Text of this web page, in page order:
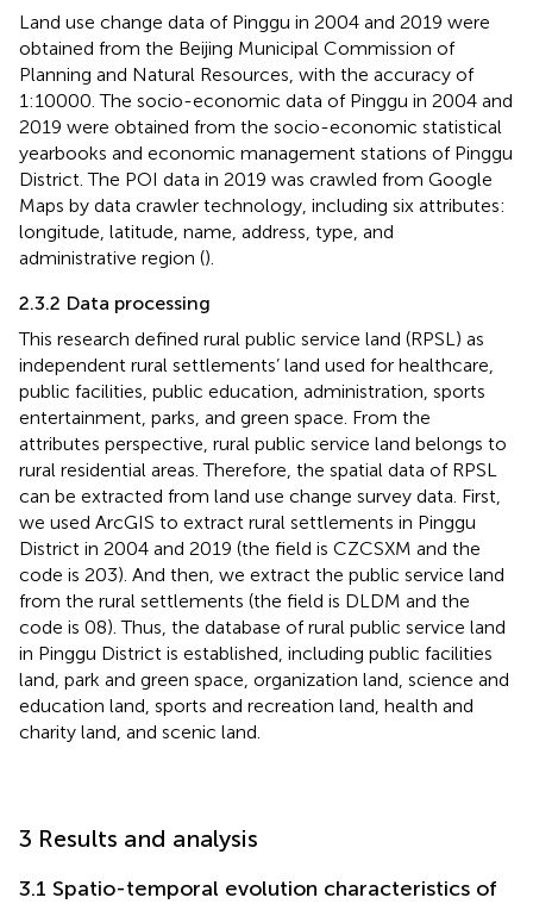
Land use change data of Pinggu in 2004 and 2019 were
obtained from the Beijing Municipal Commission of
Planning and Natural Resources, with the accuracy of
1:10000. The socio-economic data of Pinggu in 2004 and
2019 were obtained from the socio-economic statistical
yearbooks and economic management stations of Pinggu
District. The POI data in 2019 was crawled from Google
Maps by data crawler technology, including six attributes:
longitude, latitude, name, address, type, and
administrative region ().
2.3.2 Data processing
This research defined rural public service land (RPSL) as
independent rural settlements’ land used for healthcare,
public facilities, public education, administration, sports
entertainment, parks, and green space. From the
attributes perspective, rural public service land belongs to
rural residential areas. Therefore, the spatial data of RPSL
can be extracted from land use change survey data. First,
we used ArcGIS to extract rural settlements in Pinggu
District in 2004 and 2019 (the field is CZCSXM and the
code is 203). And then, we extract the public service land
from the rural settlements (the field is DLDM and the
code is 08). Thus, the database of rural public service land
in Pinggu District is established, including public facilities
land, park and green space, organization land, science and
education land, sports and recreation land, health and
charity land, and scenic land.
3 Results and analysis
3.1 Spatio-temporal evolution characteristics of